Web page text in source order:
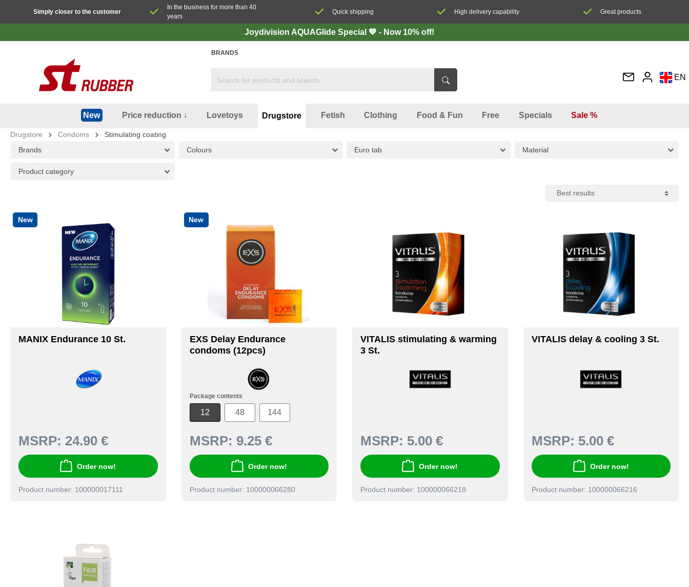
Simply closer to the customer
In the business for more than 40
years
Quick shipping High delivery capability Great products
Joydivision AQUAGlide Special 💙 - Now 10% off!
BRANDS
EN
DE
New Price reduction ↓ Lovetoys Drugstore Fetish Clothing Food & Fun Free Specials Sale %
Drugstore Condoms
Stimulating coating
Brands
Colours Euro tab Material
Product category
New
MANIX Endurance 10 St.
MSRP: 24.90 €
Order now!
Product number: 100000017111
New
EXS Delay Endurance
condoms (12pcs)
Package contents
12 48 144
MSRP: 9.25 €
Order now!
Product number: 100000066280
VITALIS stimulating & warming
3 St.
MSRP: 5.00 €
Order now!
Product number: 100000066218
VITALIS delay & cooling 3 St.
MSRP: 5.00 €
Order now!
Product number: 100000066216